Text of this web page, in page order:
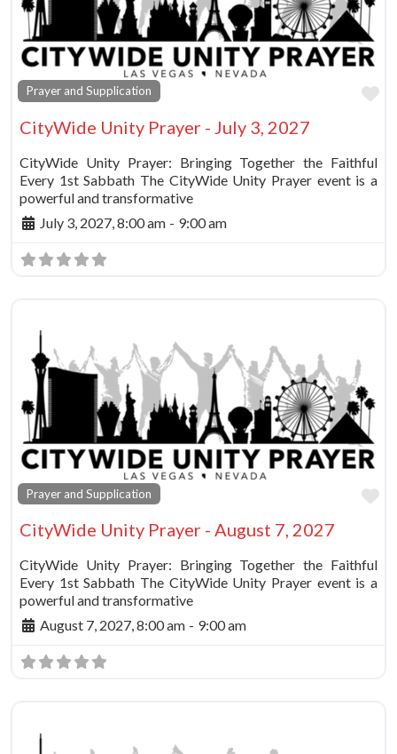
Prayer and Supplication
CityWide Unity Prayer - July 3, 2027
CityWide Unity Prayer: Bringing Together the Faithful
Every 1st Sabbath The CityWide Unity Prayer event is a
powerful and transformative
July 3, 2027, 8:00 am - 9:00 am
Prayer and Supplication
CityWide Unity Prayer - August 7, 2027
CityWide Unity Prayer: Bringing Together the Faithful
Every 1st Sabbath The CityWide Unity Prayer event is a
powerful and transformative
August 7, 2027, 8:00 am - 9:00 am